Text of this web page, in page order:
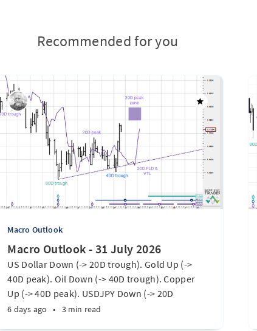
Recommended for you
Macro Outlook
Macro Outlook - 31 July 2026
US Dollar Down (-> 20D trough). Gold Up (->
40D peak). Oil Down (-> 40D trough). Copper
Up (-> 40D peak). USDJPY Down (-> 20D
trough). EURUSD Up (-> 20D peak). SPX E-minis
6 days ago • 3 min read